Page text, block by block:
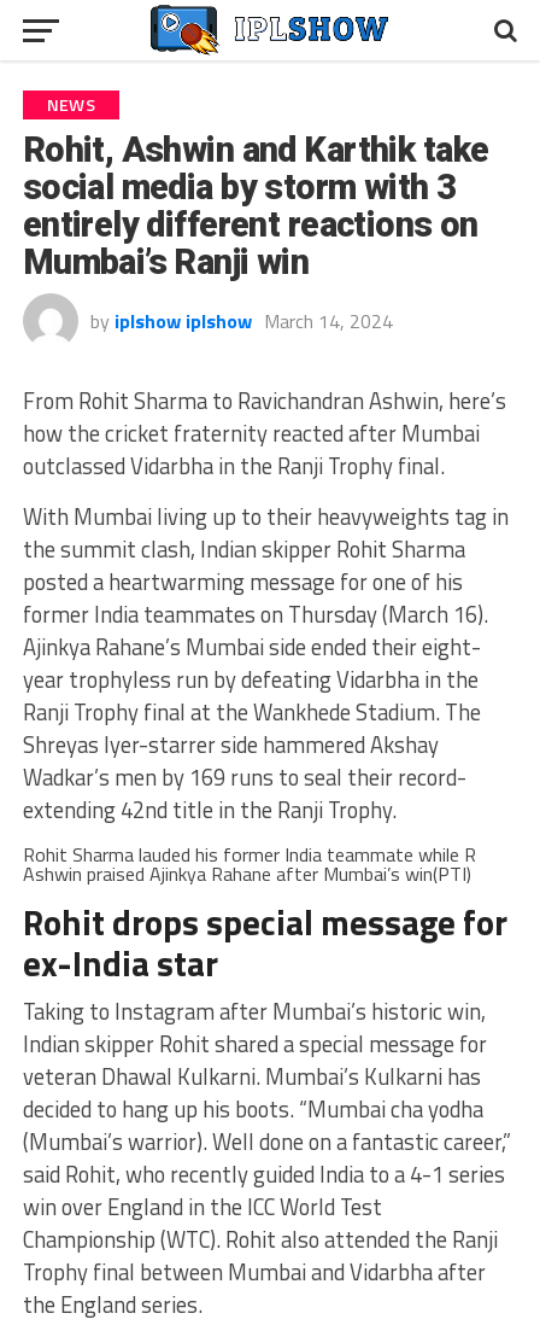
NEWS
Rohit, Ashwin and Karthik take
social media by storm with 3
entirely different reactions on
Mumbai’s Ranji win
by iplshow iplshow March 14, 2024
From Rohit Sharma to Ravichandran Ashwin, here’s
how the cricket fraternity reacted after Mumbai
outclassed Vidarbha in the Ranji Trophy final.
With Mumbai living up to their heavyweights tag in
the summit clash, Indian skipper Rohit Sharma
posted a heartwarming message for one of his
former India teammates on Thursday (March 16).
Ajinkya Rahane’s Mumbai side ended their eight-
year trophyless run by defeating Vidarbha in the
Ranji Trophy final at the Wankhede Stadium. The
Shreyas Iyer-starrer side hammered Akshay
Wadkar’s men by 169 runs to seal their record-
extending 42nd title in the Ranji Trophy.
Rohit Sharma lauded his former India teammate while R
Ashwin praised Ajinkya Rahane after Mumbai’s win(PTI)
Rohit drops special message for
ex-India star
Taking to Instagram after Mumbai’s historic win,
Indian skipper Rohit shared a special message for
veteran Dhawal Kulkarni. Mumbai’s Kulkarni has
decided to hang up his boots. “Mumbai cha yodha
(Mumbai’s warrior). Well done on a fantastic career,”
said Rohit, who recently guided India to a 4-1 series
win over England in the ICC World Test
Championship (WTC). Rohit also attended the Ranji
Trophy final between Mumbai and Vidarbha after
the England series.